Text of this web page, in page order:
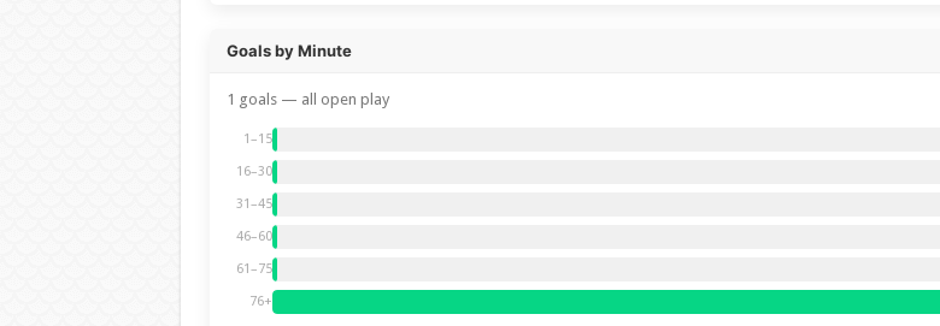
Goals by Minute
1 goals — all open play
1–15
16–30
31–45
46–60
61–75
76+